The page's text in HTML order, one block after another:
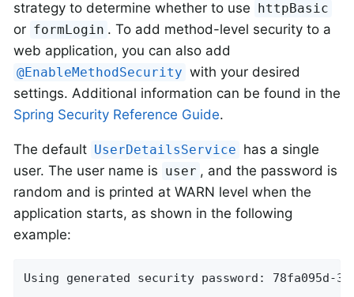
strategy to determine whether to use httpBasic
or formLogin . To add method-level security to a
web application, you can also add
@EnableMethodSecurity with your desired
settings. Additional information can be found in the
Spring Security Reference Guide.
The default UserDetailsService has a single
user. The user name is user , and the password is
random and is printed at WARN level when the
application starts, as shown in the following
example:
Using generated security password: 78fa095d-